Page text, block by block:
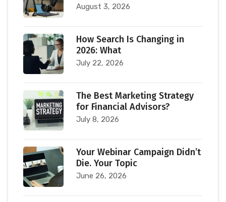
August 3, 2026
How Search Is Changing in
2026: What
July 22, 2026
The Best Marketing Strategy
for Financial Advisors?
July 8, 2026
Your Webinar Campaign Didn’t
Die. Your Topic
June 26, 2026